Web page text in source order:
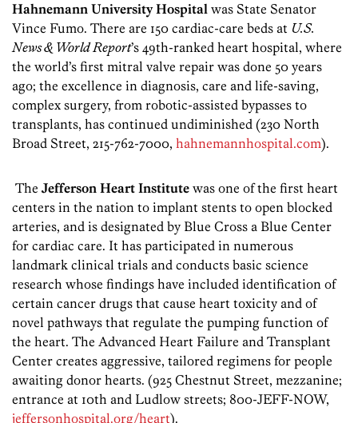
Hahnemann University Hospital was State Senator
Vince Fumo. There are 150 cardiac-care beds at U.S.
News & World Report’s 49th-ranked heart hospital, where
the world’s first mitral valve repair was done 50 years
ago; the excellence in diagnosis, care and life-saving,
complex surgery, from robotic-assisted bypasses to
transplants, has continued undiminished (230 North
Broad Street, 215-762-7000, hahnemannhospital.com).
The Jefferson Heart Institute was one of the first heart
centers in the nation to implant stents to open blocked
arteries, and is designated by Blue Cross a Blue Center
for cardiac care. It has participated in numerous
landmark clinical trials and conducts basic science
research whose findings have included identification of
certain cancer drugs that cause heart toxicity and of
novel pathways that regulate the pumping function of
the heart. The Advanced Heart Failure and Transplant
Center creates aggressive, tailored regimens for people
awaiting donor hearts. (925 Chestnut Street, mezzanine;
entrance at 10th and Ludlow streets; 800-JEFF-NOW,
jeffersonhospital.org/heart).